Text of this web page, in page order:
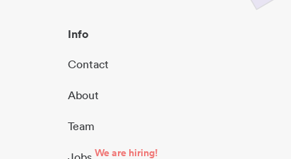
Info
Contact
About
Team
We are hiring!